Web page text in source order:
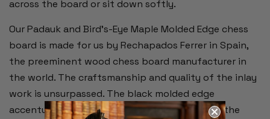
across the board or sit down softly.
Our Padauk and Bird's-Eye Maple Molded Edge chess
board is made for us by Rechapados Ferrer in Spain,
the preeminent wood chess board manufacturer in
the world. The craftsmanship and quality of the inlay
work is unsurpassed. The black molded edge
accentuates the rich rich red-brown colors of the